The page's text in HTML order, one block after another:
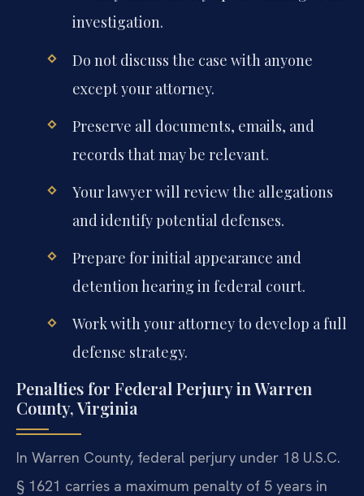
investigation.
Do not discuss the case with anyone
except your attorney.
Preserve all documents, emails, and
records that may be relevant.
Your lawyer will review the allegations
and identify potential defenses.
Prepare for initial appearance and
detention hearing in federal court.
Work with your attorney to develop a full
defense strategy.
Penalties for Federal Perjury in Warren
County, Virginia
In Warren County, federal perjury under 18 U.S.C.
§ 1621 carries a maximum penalty of 5 years in